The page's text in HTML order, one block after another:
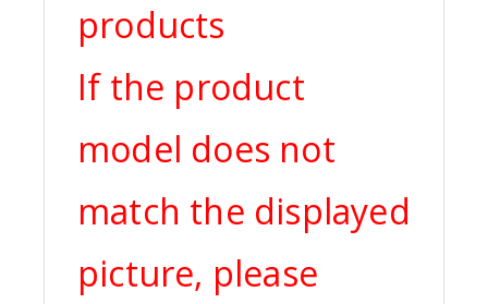
products
If the product
model does not
match the displayed
picture, please